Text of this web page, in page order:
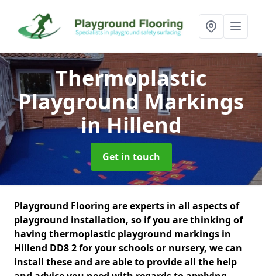
Thermoplastic
Playground Markings
in Hillend
Get in touch
Playground Flooring are experts in all aspects of
playground installation, so if you are thinking of
having thermoplastic playground markings in
Hillend DD8 2 for your schools or nursery, we can
install these and are able to provide all the help